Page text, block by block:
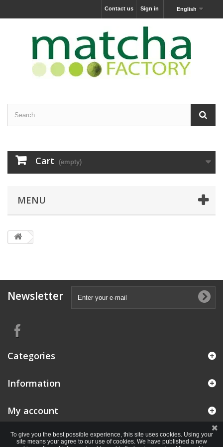
English
Sign in
Contact us
Cart (empty)
MENU
Newsletter
Categories
Information
My account
To give you the best possible experience, this site uses cookies. Using your
site means your agree to our use of cookies. We have published a new